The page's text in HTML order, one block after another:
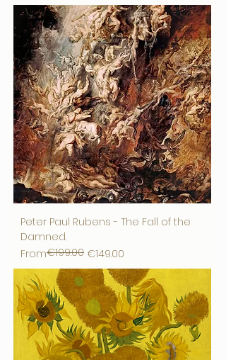
Peter Paul Rubens - The Fall of the
Damned.
From
Regular Price
€199.00 €149.00
Sale Price